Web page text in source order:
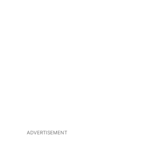
ADVERTISEMENT